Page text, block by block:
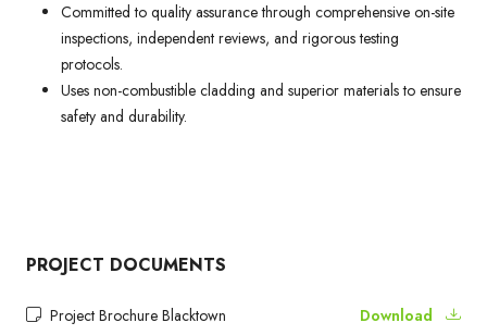
Committed to quality assurance through comprehensive on-site
inspections, independent reviews, and rigorous testing
protocols.
Uses non-combustible cladding and superior materials to ensure
safety and durability.
PROJECT DOCUMENTS
Project Brochure Blacktown
Download